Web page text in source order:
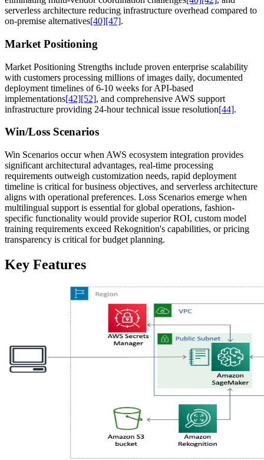
serverless architecture reducing infrastructure overhead compared to
on-premise alternatives[40][47].
Market Positioning
Market Positioning Strengths include proven enterprise scalability
with customers processing millions of images daily, documented
deployment timelines of 6-10 weeks for API-based
implementations[42][52], and comprehensive AWS support
infrastructure providing 24-hour technical issue resolution[44].
Win/Loss Scenarios
Win Scenarios occur when AWS ecosystem integration provides
significant architectural advantages, real-time processing
requirements outweigh customization needs, rapid deployment
timeline is critical for business objectives, and serverless architecture
aligns with operational preferences. Loss Scenarios emerge when
multilingual support is essential for global operations, fashion-
specific functionality would provide superior ROI, custom model
training requirements exceed Rekognition's capabilities, or pricing
transparency is critical for budget planning.
Key Features